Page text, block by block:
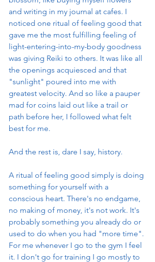
and writing in my journal at cafes. I
noticed one ritual of feeling good that
gave me the most fulfilling feeling of
light-entering-into-my-body goodness
was giving Reiki to others. It was like all
the openings acquiesced and that
"sunlight" poured into me with
greatest velocity. And so like a pauper
mad for coins laid out like a trail or
path before her, I followed what felt
best for me.
And the rest is, dare I say, history.
A ritual of feeling good simply is doing
something for yourself with a
conscious heart. There's no endgame,
no making of money, it's not work. It's
probably something you already do or
used to do when you had "more time".
For me whenever I go to the gym I feel
it. I don't go for training I go mostly to